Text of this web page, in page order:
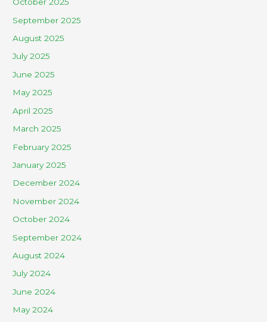
October 2025
September 2025
August 2025
July 2025
June 2025
May 2025
April 2025
March 2025
February 2025
January 2025
December 2024
November 2024
October 2024
September 2024
August 2024
July 2024
June 2024
May 2024